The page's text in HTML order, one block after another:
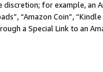
for example, an
“Amazon Coin”,
a Special Link to an